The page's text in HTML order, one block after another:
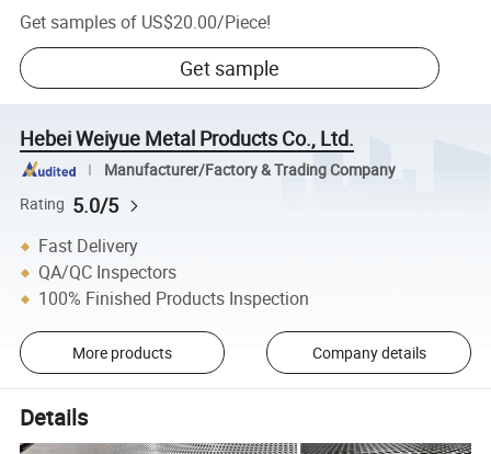
Get samples of US$20.00/Piece!
Get sample
Hebei Weiyue Metal Products Co., Ltd.
Manufacturer/Factory & Trading Company
Rating 5.0/5
Fast Delivery
QA/QC Inspectors
100% Finished Products Inspection
More products Company details
Details